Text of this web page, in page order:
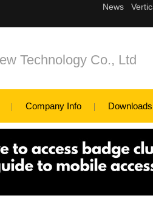
Technology Co., Ltd
Company Info Downloads